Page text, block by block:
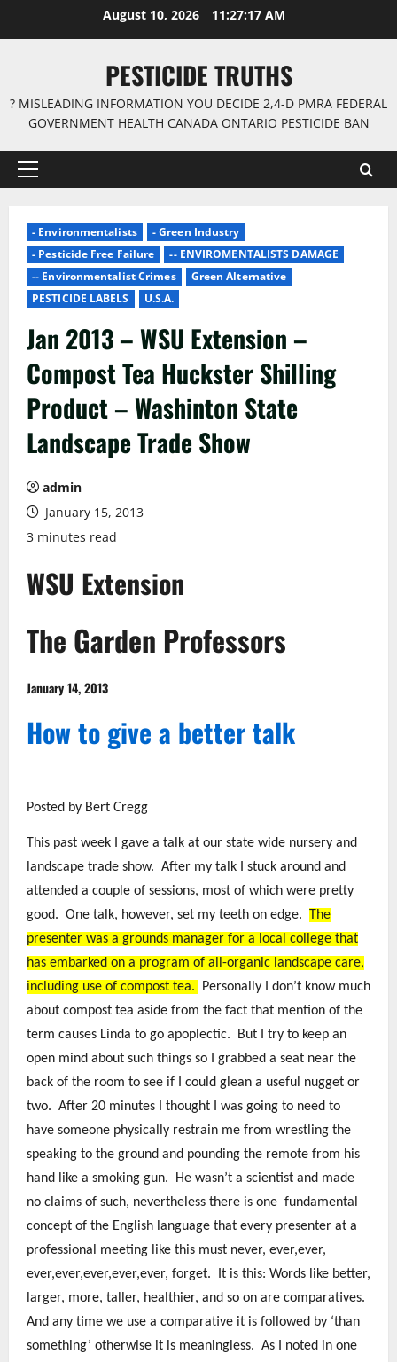
August 10, 2026 11:27:18 AM
PESTICIDE TRUTHS
? MISLEADING INFORMATION YOU DECIDE 2,4-D PMRA FEDERAL
GOVERNMENT HEALTH CANADA ONTARIO PESTICIDE BAN
Primary
- Environmentalists
- Green Industry
- Pesticide Free Failure
-- ENVIROMENTALISTS DAMAGE
-- Environmentalist Crimes
Green Alternative
PESTICIDE LABELS
U.S.A.
Jan 2013 – WSU Extension –
Compost Tea Huckster Shilling
Product – Washinton State
Landscape Trade Show
admin
January 15, 2013
3 minutes read
WSU Extension
The Garden Professors
January 14, 2013
How to give a better talk
Posted by Bert Cregg
This past week I gave a talk at our state wide nursery and
landscape trade show. After my talk I stuck around and
attended a couple of sessions, most of which were pretty
good. One talk, however, set my teeth on edge. The
presenter was a grounds manager for a local college that
has embarked on a program of all-organic landscape care,
including use of compost tea.
Personally I don’t know much
about compost tea aside from the fact that mention of the
term causes Linda to go apoplectic. But I try to keep an
open mind about such things so I grabbed a seat near the
back of the room to see if I could glean a useful nugget or
two. After 20 minutes I thought I was going to need to
have someone physically restrain me from wrestling the
speaking to the ground and pounding the remote from his
hand like a smoking gun. He wasn’t a scientist and made
no claims of such, nevertheless there is one fundamental
concept of the English language that every presenter at a
professional meeting like this must never, ever,ever,
ever,ever,ever,ever,ever, forget. It is this: Words like better,
larger, more, taller, healthier, and so on are comparatives.
And any time we use a comparative it is followed by ‘than
something’ otherwise it is meaningless. As I noted in one